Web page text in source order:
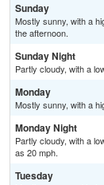
Sunday
Mostly sunny, with a
the afternoon.
Sunday Night
Partly cloudy, with a
Monday
Mostly sunny, with a
Monday Night
Partly cloudy, with a
as 20 mph.
Tuesday